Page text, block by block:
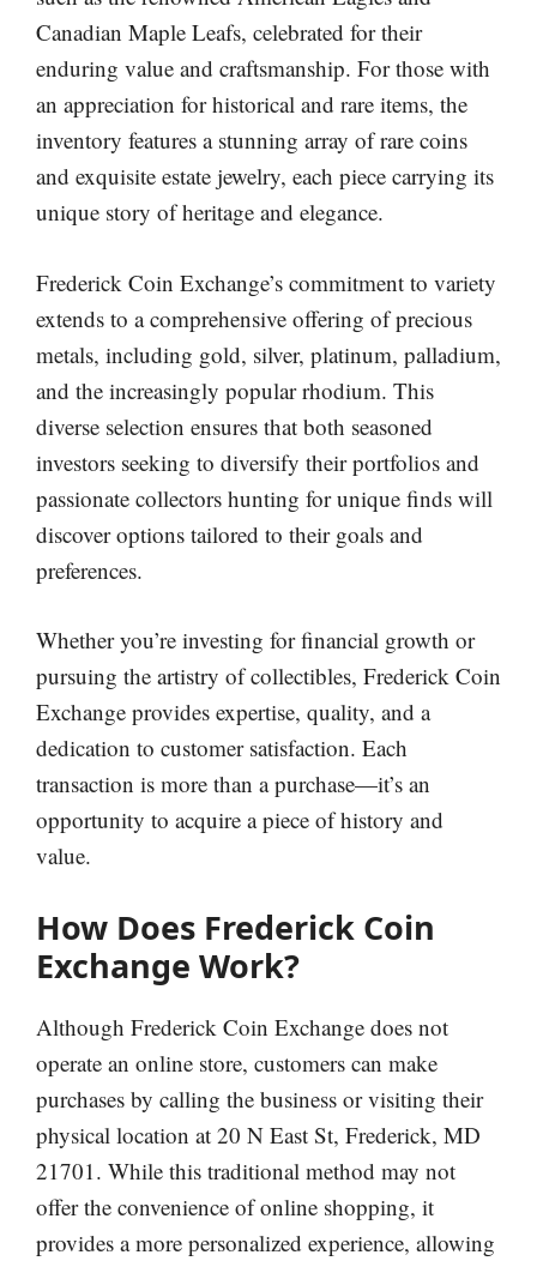
Canadian Maple Leafs, celebrated for their
enduring value and craftsmanship. For those with
an appreciation for historical and rare items, the
inventory features a stunning array of rare coins
and exquisite estate jewelry, each piece carrying its
unique story of heritage and elegance.
Frederick Coin Exchange’s commitment to variety
extends to a comprehensive offering of precious
metals, including gold, silver, platinum, palladium,
and the increasingly popular rhodium. This
diverse selection ensures that both seasoned
investors seeking to diversify their portfolios and
passionate collectors hunting for unique finds will
discover options tailored to their goals and
preferences.
Whether you’re investing for financial growth or
pursuing the artistry of collectibles, Frederick Coin
Exchange provides expertise, quality, and a
dedication to customer satisfaction. Each
transaction is more than a purchase—it’s an
opportunity to acquire a piece of history and
value.
How Does Frederick Coin
Exchange Work?
Although Frederick Coin Exchange does not
operate an online store, customers can make
purchases by calling the business or visiting their
physical location at 20 N East St, Frederick, MD
21701. While this traditional method may not
offer the convenience of online shopping, it
provides a more personalized experience, allowing